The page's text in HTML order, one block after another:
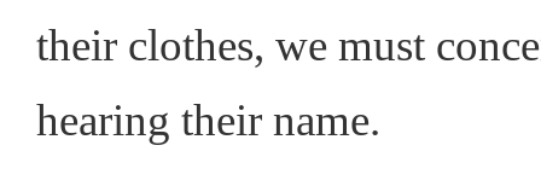
their clothes, we must
hearing their name.